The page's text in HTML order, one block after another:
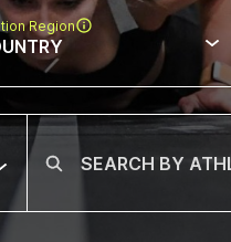
Region